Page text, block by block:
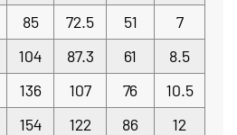
85 72.5 51
7
104 87.3 61
8.5
136 107 76
10.5
154 122 86
12